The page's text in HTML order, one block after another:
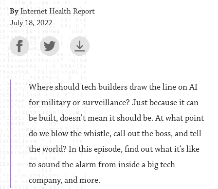
By Internet Health Report
July 18, 2022
Where should tech builders draw the line on AI
for military or surveillance? Just because it can
be built, doesn’t mean it should be. At what point
do we blow the whistle, call out the boss, and tell
the world? In this episode, find out what it’s like
to sound the alarm from inside a big tech
company, and more.